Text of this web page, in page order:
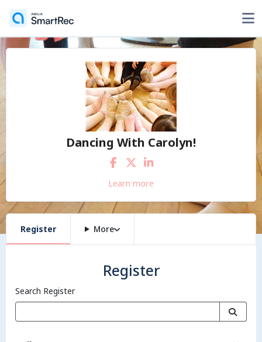
Dancing With Carolyn!
Learn more
Register More
Register
Search Register